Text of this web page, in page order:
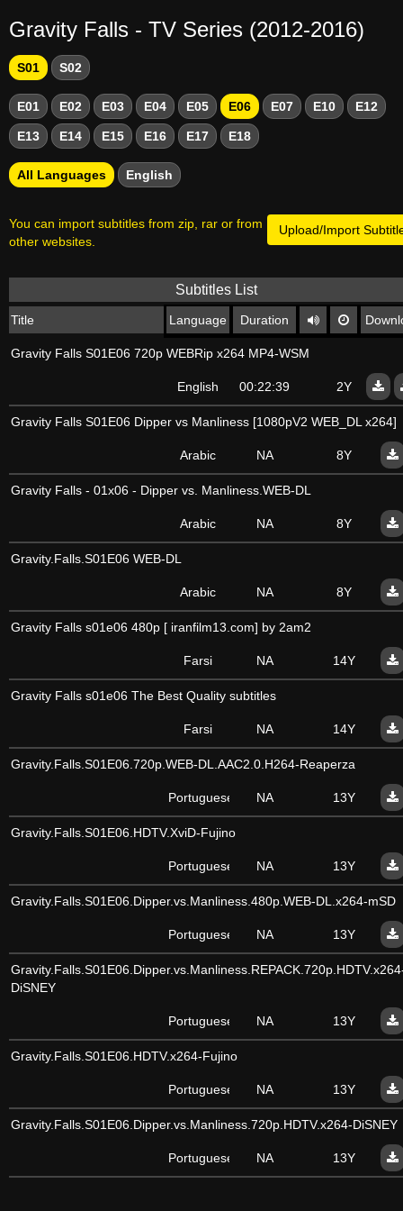
Gravity Falls - TV Series (2012-2016)
S01 S02
E01 E02 E03 E04 E05 E06 E07 E10 E12
E13 E14 E15 E16 E17 E18
All Languages English
Upload/Import
You can import subtitles from zip, rar or from
other websites.
Subtitles List
Title Language Duration
Gravity Falls S01E06 720p WEBRip x264 MP4-WSM
English 00:22:39 2Y
Gravity Falls S01E06 Dipper vs Manliness [1080pV2 WEB_DL x264]
Arabic NA 8Y
Gravity Falls - 01x06 - Dipper vs. Manliness.WEB-DL
Arabic NA 8Y
Gravity.Falls.S01E06 WEB-DL
Arabic NA 8Y
Gravity Falls s01e06 480p [ iranfilm13.com] by 2am2
Farsi NA 14Y
Gravity Falls s01e06 The Best Quality subtitles
Farsi NA 14Y
Gravity.Falls.S01E06.720p.WEB-DL.AAC2.0.H264-Reaperza
Portuguese NA 13Y
Gravity.Falls.S01E06.HDTV.XviD-Fujino
Portuguese NA 13Y
Gravity.Falls.S01E06.Dipper.vs.Manliness.480p.WEB-DL.x264-mSD
Portuguese NA 13Y
DiSNEY
Portuguese NA 13Y
Gravity.Falls.S01E06.HDTV.x264-Fujino
Portuguese NA 13Y
Gravity.Falls.S01E06.Dipper.vs.Manliness.720p.HDTV.x264-DiSNEY
Portuguese NA 13Y